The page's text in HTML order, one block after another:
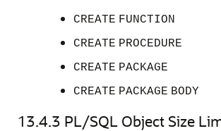
CREATE FUNCTION
CREATE PROCEDURE
CREATE PACKAGE
CREATE PACKAGE BODY
13.4.3 PL/SQL Object Size